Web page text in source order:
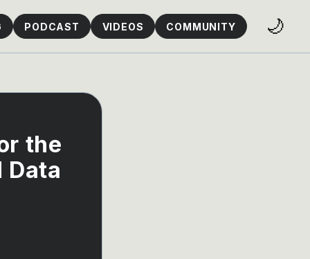
PODCAST VIDEOS COMMUNITY 🌙
the
Data